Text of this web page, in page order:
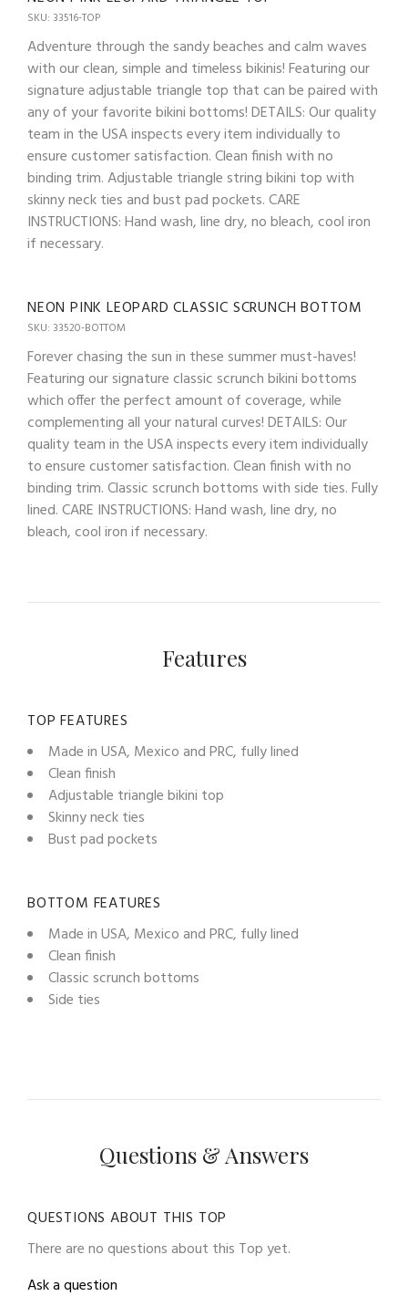
SKU: 33516-TOP
Adventure through the sandy beaches and calm waves
with our clean, simple and timeless bikinis! Featuring our
signature adjustable triangle top that can be paired with
any of your favorite bikini bottoms! DETAILS: Our quality
team in the USA inspects every item individually to
ensure customer satisfaction. Clean finish with no
binding trim. Adjustable triangle string bikini top with
skinny neck ties and bust pad pockets. CARE
INSTRUCTIONS: Hand wash, line dry, no bleach, cool iron
if necessary.
NEON PINK LEOPARD CLASSIC SCRUNCH BOTTOM
SKU: 33520-BOTTOM
Forever chasing the sun in these summer must-haves!
Featuring our signature classic scrunch bikini bottoms
which offer the perfect amount of coverage, while
complementing all your natural curves! DETAILS: Our
quality team in the USA inspects every item individually
to ensure customer satisfaction. Clean finish with no
binding trim. Classic scrunch bottoms with side ties. Fully
lined. CARE INSTRUCTIONS: Hand wash, line dry, no
bleach, cool iron if necessary.
Features
TOP FEATURES
Made in USA, Mexico and PRC, fully lined
Clean finish
Adjustable triangle bikini top
Skinny neck ties
Bust pad pockets
BOTTOM FEATURES
Made in USA, Mexico and PRC, fully lined
Clean finish
Classic scrunch bottoms
Side ties
Questions & Answers
QUESTIONS ABOUT THIS TOP
There are no questions about this Top yet.
Ask a question